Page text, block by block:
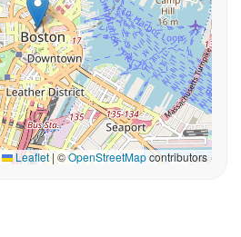
Leaflet |©OpenStreetMapcontributors